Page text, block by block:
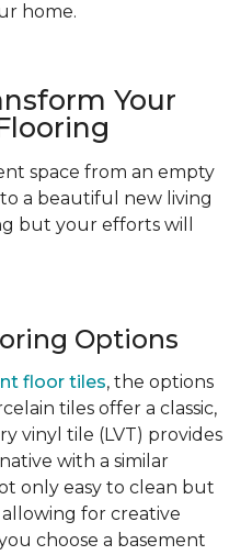
home.
Your
space from an empty
a beautiful new living
but your efforts will
Options
floor tiles, the options
tiles offer a classic,
vinyl tile (LVT) provides
with a similar
only easy to clean but
allowing for creative
choose a basement